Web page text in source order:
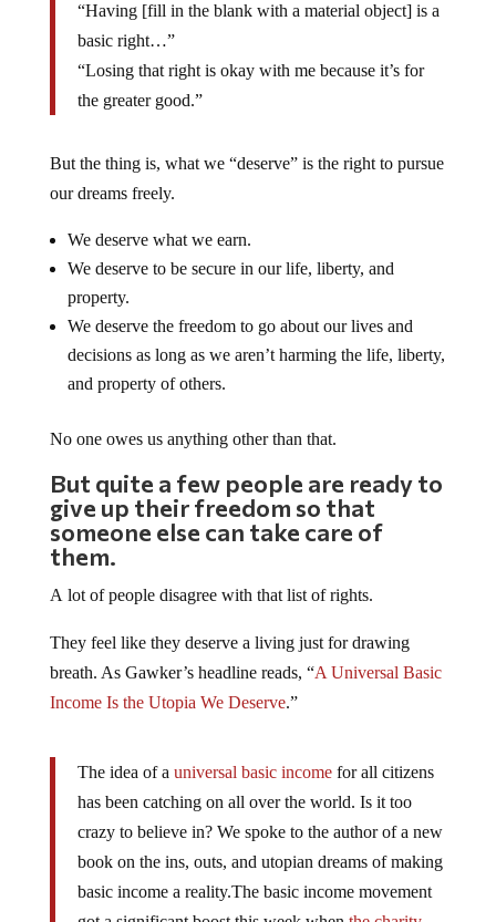
“Having [fill in the blank with a material object] is a
basic right…”
“Losing that right is okay with me because it’s for
the greater good.”
But the thing is, what we “deserve” is the right to pursue
our dreams freely.
We deserve what we earn.
We deserve to be secure in our life, liberty, and
property.
We deserve the freedom to go about our lives and
decisions as long as we aren’t harming the life, liberty,
and property of others.
No one owes us anything other than that.
But quite a few people are ready to
give up their freedom so that
someone else can take care of
them.
A lot of people disagree with that list of rights.
They feel like they deserve a living just for drawing
breath. As Gawker’s headline reads, “A Universal Basic
Income Is the Utopia We Deserve.”
The idea of a universal basic incomefor all citizens
has been catching on all over the world. Is it too
crazy to believe in? We spoke to the author of a new
book on the ins, outs, and utopian dreams of making
basic income a reality.The basic income movement